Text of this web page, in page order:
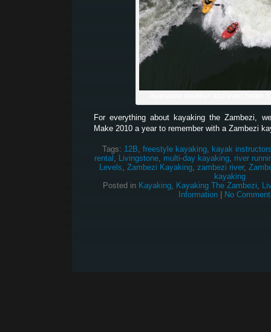
For everything about kayaking the Zambezi,
Make 2010 a year to remember with a Zambezi
Tags: 12B, freestyle kayaking, kayak
rental , Livingstone, multi-day kayaking, river
Levels, Zambezi Kayaking, zambezi river,
kayaking
Posted in Kayaking, Kayaking The Zambezi,
Information
No